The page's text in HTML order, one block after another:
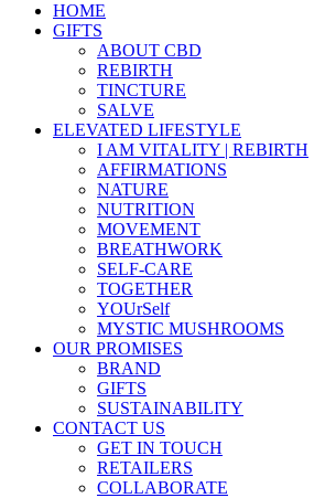
HOME
GIFTS
ABOUT CBD
REBIRTH
TINCTURE
SALVE
ELEVATED LIFESTYLE
I AM VITALITY | REBIRTH
AFFIRMATIONS
NATURE
NUTRITION
MOVEMENT
BREATHWORK
SELF-CARE
TOGETHER
YOUrSelf
MYSTIC MUSHROOMS
OUR PROMISES
BRAND
GIFTS
SUSTAINABILITY
CONTACT US
GET IN TOUCH
RETAILERS
COLLABORATE